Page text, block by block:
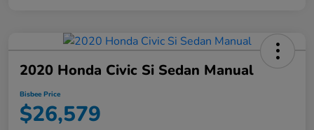
2020 Honda Civic Si Sedan Manual
Bisbee Price
$26,579